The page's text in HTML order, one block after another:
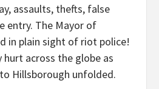
assaults, thefts, false
entry. The Mayor of
in plain sight of riot police!
across the globe as
Hillsborough unfolded.